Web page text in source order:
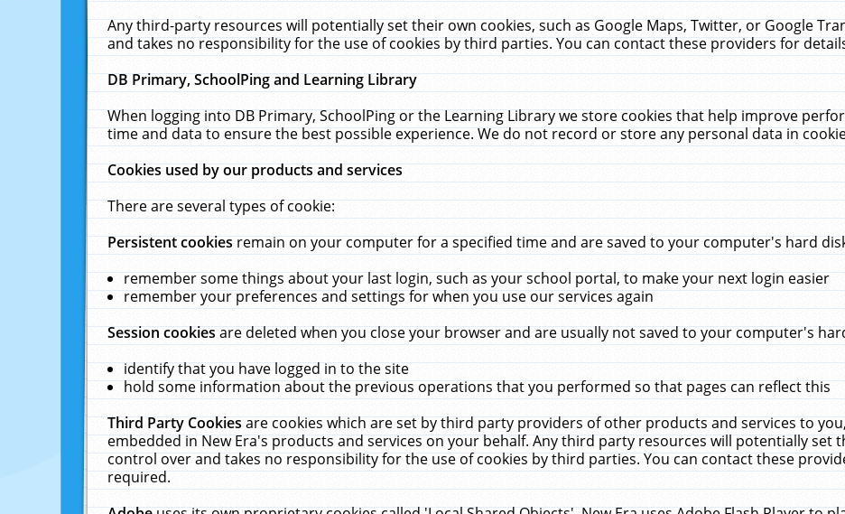
Any third-party resources will potentially set their own cookies, such as Google Maps, Twitter, or Google
and takes no responsibility for the use of cookies by third parties. You can contact these providers for
DB Primary, SchoolPing and Learning Library
When logging into DB Primary, SchoolPing or the Learning Library we store cookies that help improve
time and data to ensure the best possible experience. We do not record or store any personal data in
Cookies used by our products and services
There are several types of cookie:
Persistent cookiesremain on your computer for a specified time and are saved to your computer's hard
remember some things about your last login, such as your school portal, to make your next login easier
remember your preferences and settings for when you use our services again
Session cookiesare deleted when you close your browser and are usually not saved to your computer's
identify that you have logged in to the site
hold some information about the previous operations that you performed so that pages can reflect this
Third Party Cookiesare cookies which are set by third party providers of other products and services to
embedded in New Era's products and services on your behalf. Any third party resources will potentially set
control over and takes no responsibility for the use of cookies by third parties. You can contact these
required.